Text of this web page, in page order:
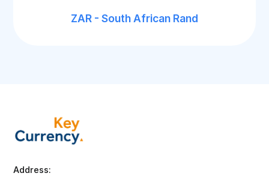
ZAR - South African Rand
Address: